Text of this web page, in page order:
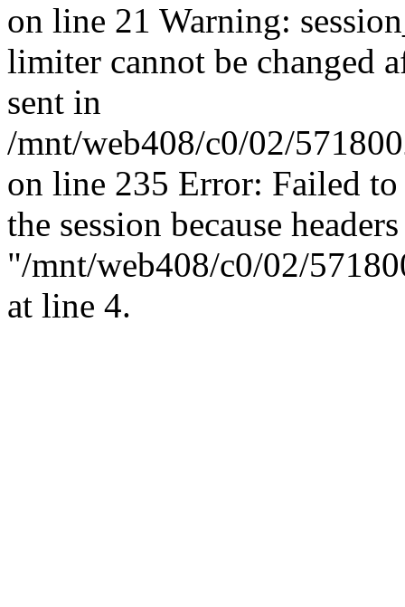
on line 21 Warning:
limiter cannot be changed
sent in
/mnt/web408/c0/02/
on line 235 Error: Failed
the session because
"/mnt/web408/c0/02/
at line 4.